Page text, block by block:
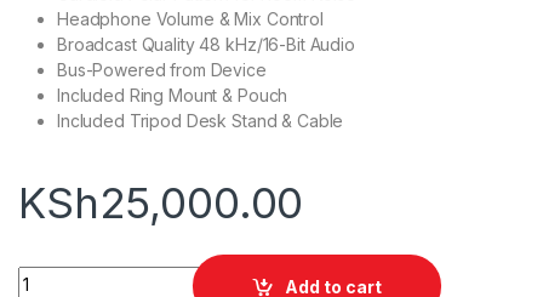
Headphone Volume & Mix Control
Broadcast Quality 48 kHz/16-Bit Audio
Bus-Powered from Device
Included Ring Mount & Pouch
Included Tripod Desk Stand & Cable
KSh25,000.00
RODE NT-USB Microphone quantity
Add to cart